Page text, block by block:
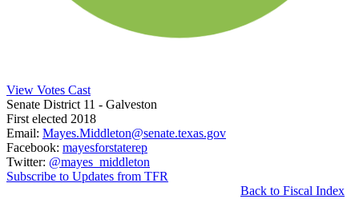
View Votes Cast
Senate District 11 - Galveston
First elected 2018
Email: Mayes.Middleton@senate.texas.gov
Facebook: mayesforstaterep
Twitter: @mayes_middleton
Subscribe to Updates from TFR
Back to Fiscal Index